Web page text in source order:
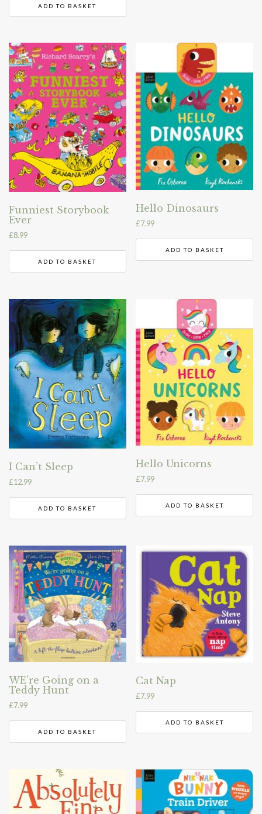
ADD TO BASKET
Funniest Storybook
Ever
£8.99
ADD TO BASKET
Hello Dinosaurs
£7.99
ADD TO BASKET
I Can’t Sleep
£12.99
ADD TO BASKET
Hello Unicorns
£7.99
ADD TO BASKET
WE’re Going on a
Teddy Hunt
£7.99
ADD TO BASKET
Cat Nap
£7.99
ADD TO BASKET